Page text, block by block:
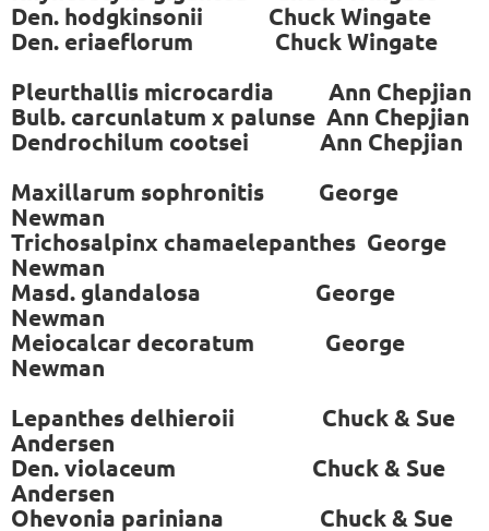
Den. hodgkinsonii Chuck Wingate
Den. eriaeflorum Chuck Wingate
Pleurthallis microcardia Ann Chepjian
Bulb. carcunlatum x palunse Ann Chepjian
Dendrochilum cootsei Ann Chepjian
Maxillarum sophronitis George
Newman
Trichosalpinx chamaelepanthes George
Newman
Masd. glandalosa George
Newman
Meiocalcar decoratum George
Newman
Lepanthes delhieroii Chuck & Sue
Andersen
Den. violaceum Chuck & Sue
Andersen
Ohevonia pariniana
Chuck & Sue